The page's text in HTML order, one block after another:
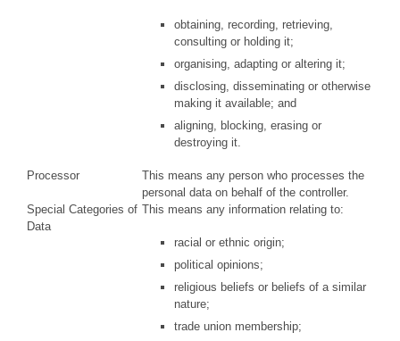
obtaining, recording, retrieving,
consulting or holding it;
organising, adapting or altering it;
disclosing, disseminating or otherwise
making it available; and
aligning, blocking, erasing or
destroying it.
Processor
This means any person who processes the
personal data on behalf of the controller.
Special Categories of
Data
This means any information relating to:
racial or ethnic origin;
political opinions;
religious beliefs or beliefs of a similar
nature;
trade union membership;